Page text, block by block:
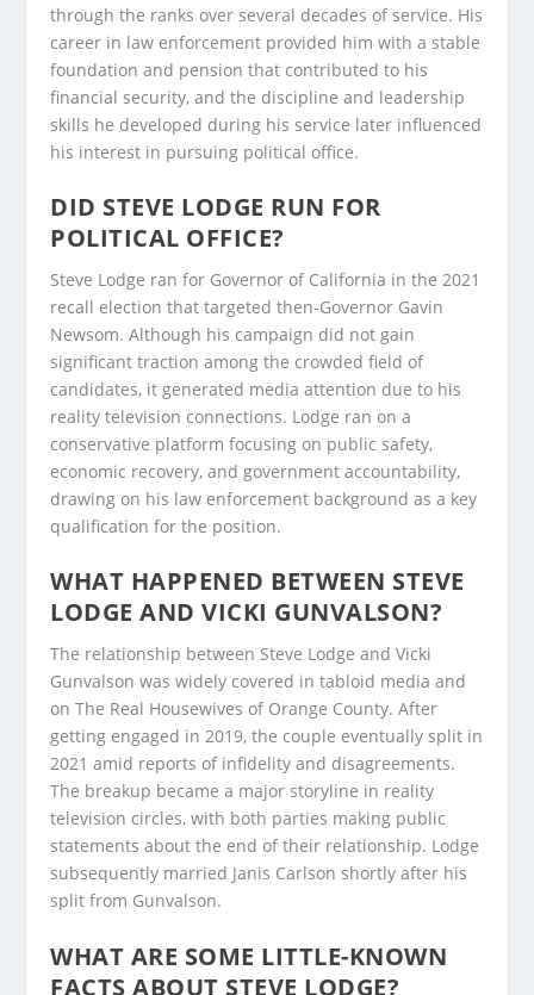
through the ranks over several decades of service. His
career in law enforcement provided him with a stable
foundation and pension that contributed to his
financial security, and the discipline and leadership
skills he developed during his service later influenced
his interest in pursuing political office.
DID STEVE LODGE RUN FOR
POLITICAL OFFICE?
Steve Lodge ran for Governor of California in the 2021
recall election that targeted then-Governor Gavin
Newsom. Although his campaign did not gain
significant traction among the crowded field of
candidates, it generated media attention due to his
reality television connections. Lodge ran on a
conservative platform focusing on public safety,
economic recovery, and government accountability,
drawing on his law enforcement background as a key
qualification for the position.
WHAT HAPPENED BETWEEN STEVE
LODGE AND VICKI GUNVALSON?
The relationship between Steve Lodge and Vicki
Gunvalson was widely covered in tabloid media and
on The Real Housewives of Orange County. After
getting engaged in 2019, the couple eventually split in
2021 amid reports of infidelity and disagreements.
The breakup became a major storyline in reality
television circles, with both parties making public
statements about the end of their relationship. Lodge
subsequently married Janis Carlson shortly after his
split from Gunvalson.
WHAT ARE SOME LITTLE-KNOWN
FACTS ABOUT STEVE LODGE?